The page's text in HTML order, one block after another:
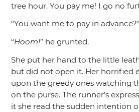
tree hour. You pay me! I go no
“You want me to pay in advance?”
“Hoom!” he grunted.
She put her hand to the little
but did not open it. Her horrified
upon the greedy ones watching
on the purse. The runner’s
it she read the sudden intention